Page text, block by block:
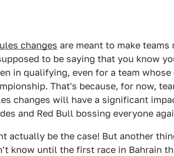
changes are meant to make
to be saying that you know
in qualifying, even for a team
That's because, for now,
changes will have a significant
and Red Bull bossing everyone
actually be the case! But another
know until the first race in Bahrain